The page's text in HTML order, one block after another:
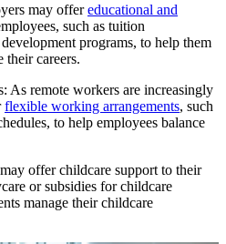
may offereducational and
such as tuition
programs, to help them
their careers.
As remote workers are increasingly
flexible working arrangements, such
to help employees balance
offer childcare support to their
or subsidies for childcare
manage their childcare